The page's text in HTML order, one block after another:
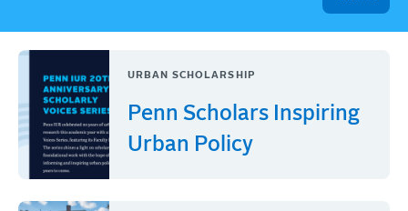
URBAN SCHOLARSHIP
Penn Scholars Inspiring
Urban Policy